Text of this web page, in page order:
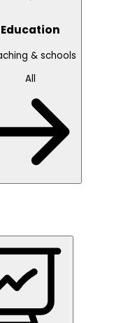
Education
& schools
All